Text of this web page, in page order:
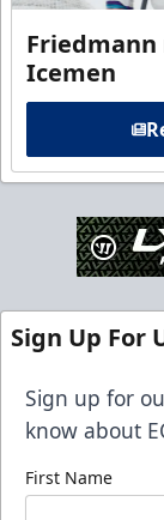
Icemen
Sign Up For
Sign up for
know about
First Name